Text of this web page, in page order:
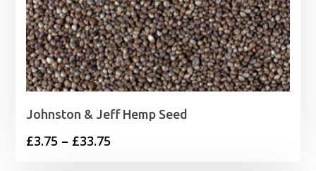
Johnston & Jeff Hemp Seed
£3.75 – £33.75